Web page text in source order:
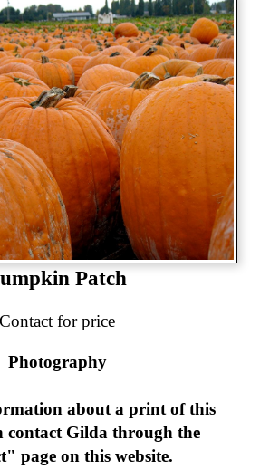
Patch
Contact for price
Photography
about a print of this
contact Gilda through the
page on this website.